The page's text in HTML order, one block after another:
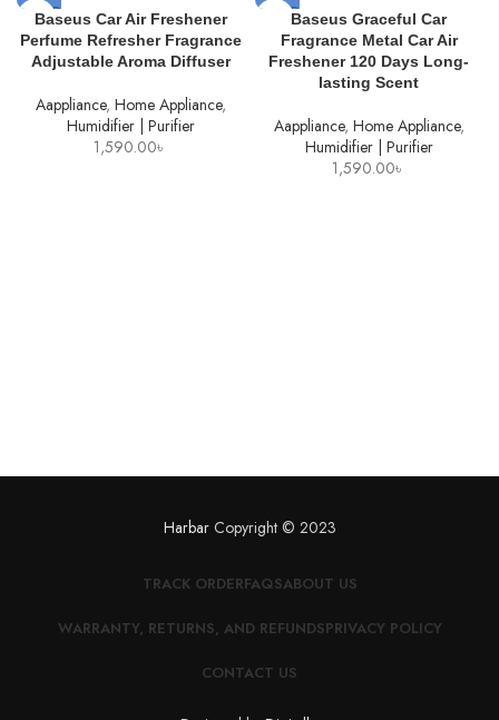
SOLD
OUT
Baseus Car Air Freshener
Perfume Refresher Fragrance
Adjustable Aroma Diffuser
Aappliance, Home Appliance,
Humidifier | Purifier
1,590.00৳
SOLD
OUTBaseus Graceful Car
Fragrance Metal Car Air
Freshener 120 Days Long-
lasting Scent
Aappliance, Home Appliance,
Humidifier | Purifier
1,590.00৳
HarbarCopyright © 2023
TRACK ORDERFAQSABOUT US
WARRANTY, RETURNS, AND REFUNDSPRIVACY POLICY
CONTACT US